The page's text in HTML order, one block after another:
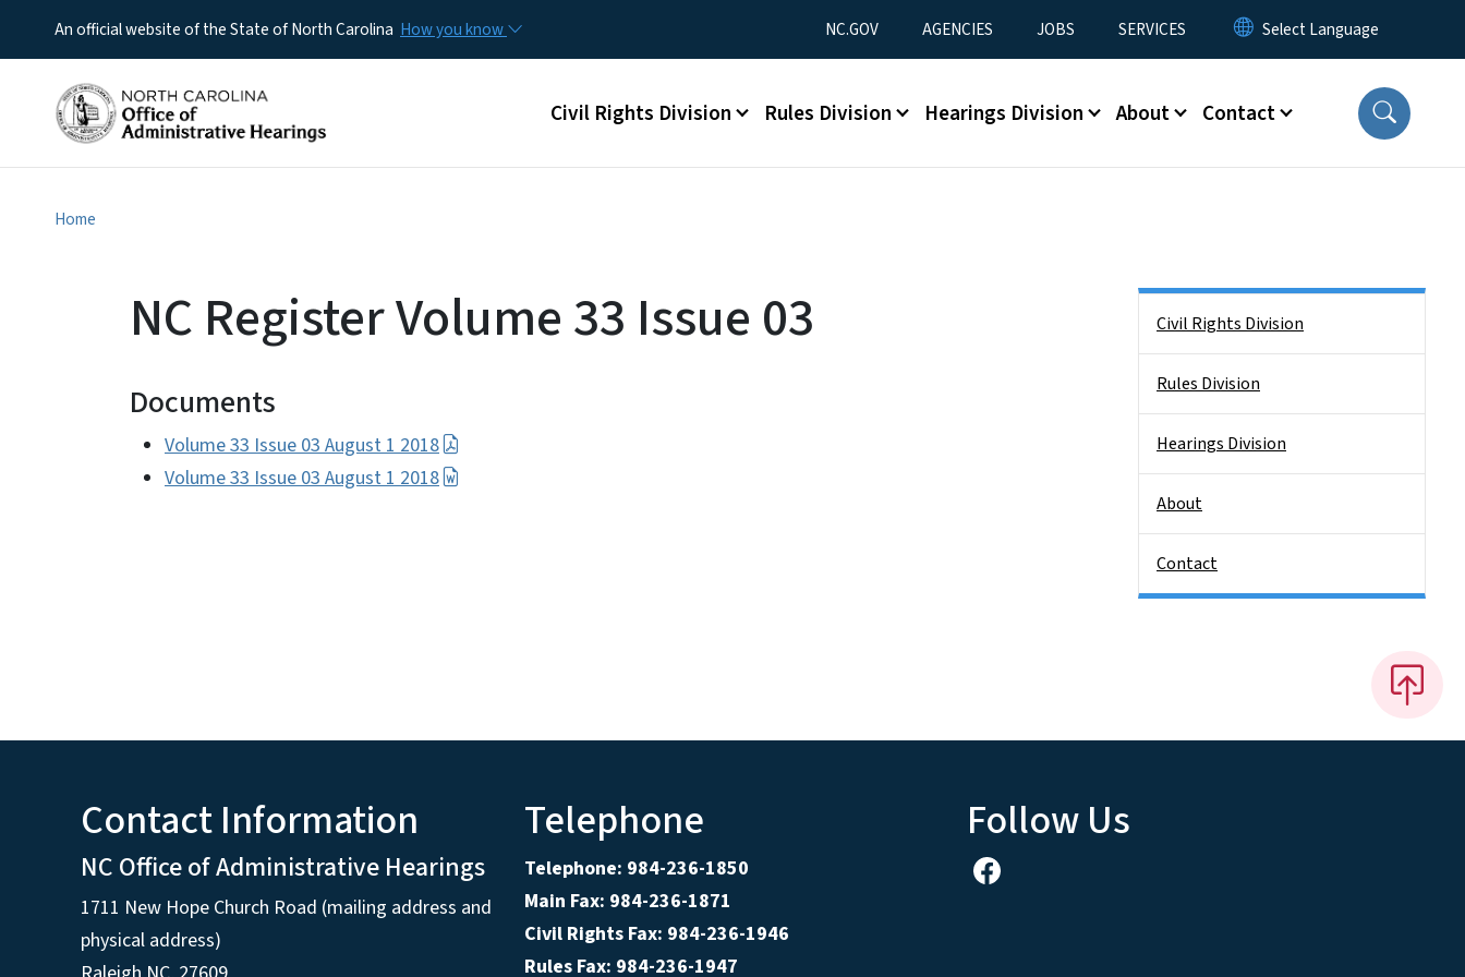
An official website of the State of North Carolina How you know Utility Menu
NC.GOV AGENCIES JOBS SERVICES
Main menu
Civil Rights Division Rules Division Hearings Division About Contact
Home
NC Register Volume 33 Issue 03
Documents
Volume 33 Issue 03 August 1 2018
Volume 33 Issue 03 August 1 2018
Civil Rights Division
Rules Division
Hearings Division
About
Contact
Contact Information
NC Office of Administrative Hearings
1711 New Hope Church Road (mailing address and
physical address)
Telephone
Telephone: 984-236-1850
Main Fax: 984-236-1871
Civil Rights Fax: 984-236-1946
Rules Fax: 984-236-1947
Follow Us